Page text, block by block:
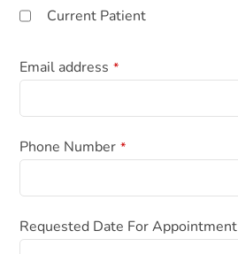
Current Patient
Email address *
C
o
a
n
Phone Number *
Requested Date For Appointment